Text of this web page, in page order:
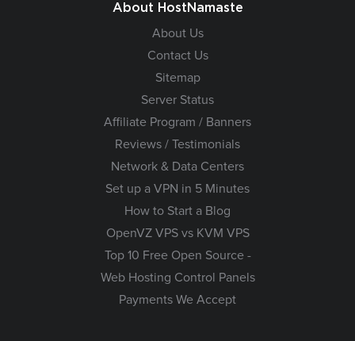
About HostNamaste
About Us
Contact Us
Sitemap
Server Status
Affiliate Program / Banners
Reviews / Testimonials
Network & Data Centers
Set up a VPN in 5 Minutes
How to Start a Blog
OpenVZ VPS vs KVM VPS
Top 10 Free Open Source -
Web Hosting Control Panels
Payments We Accept